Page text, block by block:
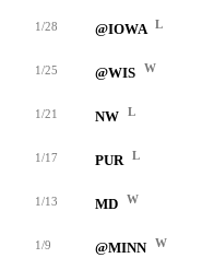
1/28 @IOWA L
1/25 @WIS W
1/21 NW L
1/17 PUR L
1/13 MD W
1/9 @MINN W